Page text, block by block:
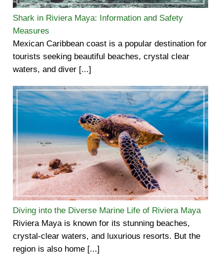
Shark in Riviera Maya: Information and Safety
Measures
Mexican Caribbean coast is a popular destination for
tourists seeking beautiful beaches, crystal clear
waters, and diver [...]
Diving into the Diverse Marine Life of Riviera Maya
Riviera Maya is known for its stunning beaches,
crystal-clear waters, and luxurious resorts. But the
region is also home [...]